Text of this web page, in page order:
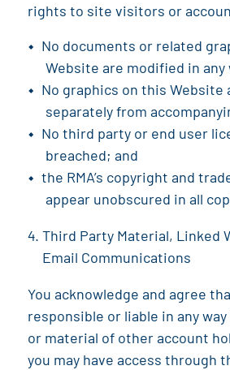
rights to site visitors or
No documents or related
Website are modified in any
No graphics on this Website
separately from
No third party or end user
breached; and
the RMA’s copyright and
appear unobscured in all
Third Party Material, Linked
Email Communications
You acknowledge and agree
responsible or liable in any
or material of other account
you may have access through